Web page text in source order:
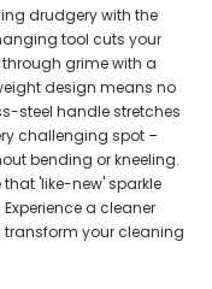
drudgery with the
tool cuts your
grime with a
design means no
steel handle stretches
challenging spot –
bending or kneeling.
'like-new' sparkle
a cleaner
transform your cleaning